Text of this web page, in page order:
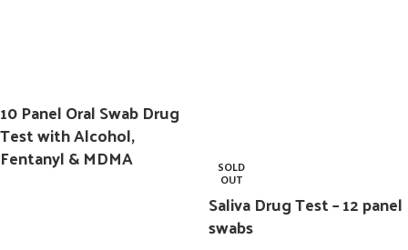
10 Panel Oral Swab Drug
Test with Alcohol,
Fentanyl & MDMA SOLD
OUT
Saliva Drug Test – 12 panel
swabs